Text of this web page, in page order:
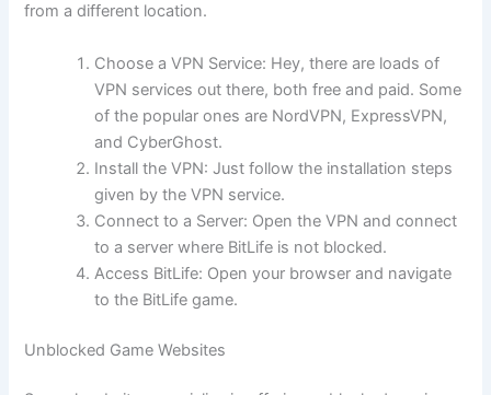
from a different location.
Choose a VPN Service: Hey, there are loads of
VPN services out there, both free and paid. Some
of the popular ones are NordVPN, ExpressVPN,
and CyberGhost.
Install the VPN: Just follow the installation steps
given by the VPN service.
Connect to a Server: Open the VPN and connect
to a server where BitLife is not blocked.
Access BitLife: Open your browser and navigate
to the BitLife game.
Unblocked Game Websites